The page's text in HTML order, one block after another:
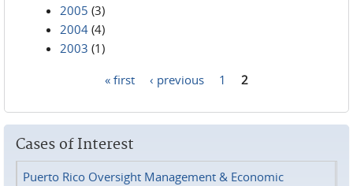
2005 (3)
2004 (4)
2003 (1)
« first ‹ previous 1 2
Cases of Interest
Puerto Rico Oversight Management & Economic